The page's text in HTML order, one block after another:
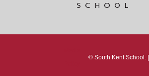
© South Kent School. |